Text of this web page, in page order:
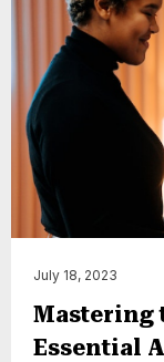
July 18, 2023
Mastering
Essential